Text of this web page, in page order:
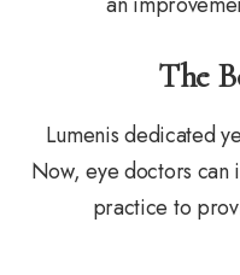
The
Lumenis dedicated
Now, eye doctors can
practice to